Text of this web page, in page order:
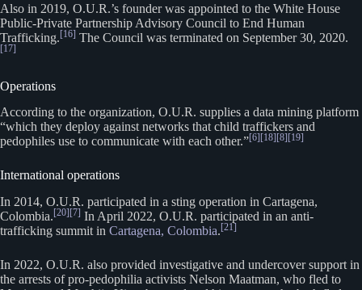
Also in 2019, O.U.R.’s founder was appointed to the White House
Public-Private Partnership Advisory Council to End Human
Trafficking.[16] The Council was terminated on September 30, 2020.
[17]
Operations
According to the organization, O.U.R. supplies a data mining platform
“which they deploy against networks that child traffickers and
pedophiles use to communicate with each other.”[6] [18] [8] [19]
International operations
In 2014, O.U.R. participated in a sting operation in Cartagena,
Colombia. [20] [7] In April 2022, O.U.R. participated in an anti-
trafficking summit in Cartagena, Colombia. [21]
In 2022, O.U.R. also provided investigative and undercover support in
the arrests of pro-pedophilia activists Nelson Maatman, who fled to